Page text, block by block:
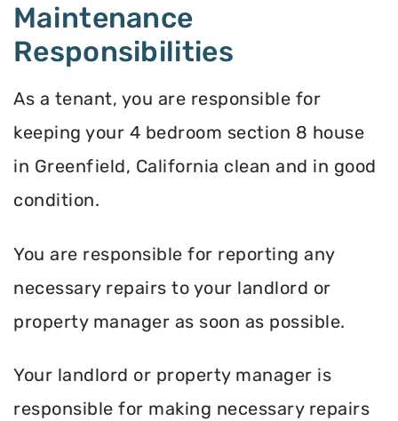
Maintenance
Responsibilities
As a tenant, you are responsible for
keeping your 4 bedroom section 8 house
in Greenfield, California clean and in good
condition.
You are responsible for reporting any
necessary repairs to your landlord or
property manager as soon as possible.
Your landlord or property manager is
responsible for making necessary repairs